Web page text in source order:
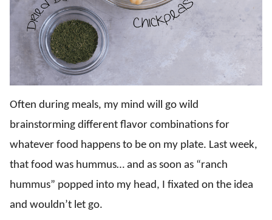
Often during meals, my mind will go wild
brainstorming different flavor combinations for
whatever food happens to be on my plate. Last week,
that food was hummus… and as soon as “ranch
hummus” popped into my head, I fixated on the idea
and wouldn’t let go.